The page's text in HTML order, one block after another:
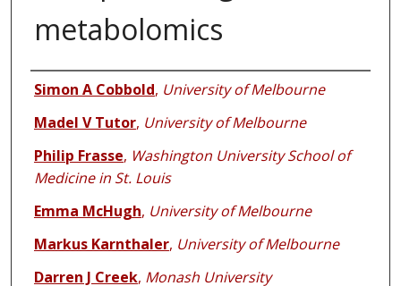
metabolomics
Authors
Simon A Cobbold, University of Melbourne
Madel V Tutor, University of Melbourne
Philip Frasse, Washington University School of
Medicine in St. Louis
Emma McHugh, University of Melbourne
Markus Karnthaler, University of Melbourne
Darren J Creek, Monash University